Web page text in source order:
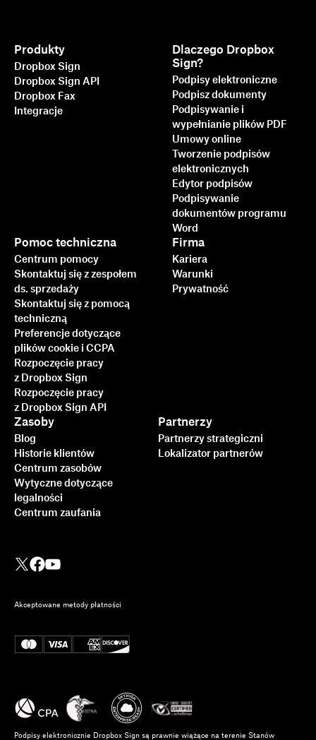
Produkty
Dropbox Sign
Dropbox Sign API
Dropbox Fax
Integracje
Dlaczego Dropbox
Sign?
Podpisy elektroniczne
Podpisz dokumenty
Podpisywanie i
wypełnianie plików PDF
Umowy online
Tworzenie podpisów
elektronicznych
Edytor podpisów
Podpisywanie
dokumentów programu
Word
Pomoc techniczna
Centrum pomocy
Skontaktuj się z zespołem
ds. sprzedaży
Skontaktuj się z pomocą
techniczną
Preferencje dotyczące
plików cookie i CCPA
Rozpoczęcie pracy
z Dropbox Sign
Rozpoczęcie pracy
z Dropbox Sign API
Zasoby
Blog
Historie klientów
Centrum zasobów
Wytyczne dotyczące
legalności
Centrum zaufania
Partnerzy
Partnerzy strategiczni
Lokalizator partnerów
Firma
Kariera
Warunki
Prywatność
Akceptowane metody płatności
Podpisy elektronicznie Dropbox Sign są prawnie wiążące na terenie Stanów